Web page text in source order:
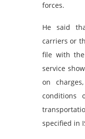
forces.
He said
carriers or
file with
service
on
conditions
specified in